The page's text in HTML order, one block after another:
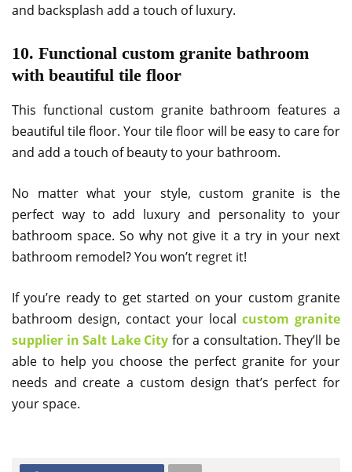
and backsplash add a touch of luxury.
10. Functional custom granite bathroom
with beautiful tile floor
This functional custom granite bathroom features a
beautiful tile floor. Your tile floor will be easy to care for
and add a touch of beauty to your bathroom.
No matter what your style, custom granite is the
perfect way to add luxury and personality to your
bathroom space. So why not give it a try in your next
bathroom remodel? You won’t regret it!
If you’re ready to get started on your custom granite
bathroom design, contact your local custom granite
supplier in Salt Lake City for a consultation. They’ll be
able to help you choose the perfect granite for your
needs and create a custom design that’s perfect for
your space.